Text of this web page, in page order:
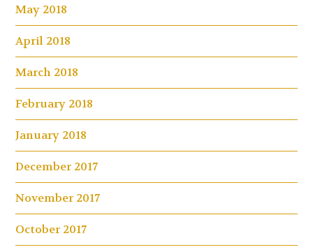
May 2018
April 2018
March 2018
February 2018
January 2018
December 2017
November 2017
October 2017